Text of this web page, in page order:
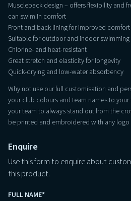
Muscleback design – offers flexibility and
can swim in comfort
Front and back lining for improved
Suitable for outdoor and indoor swimming
Chlorine- and heat-resistant
Great stretch and elasticity for longevity
Quick-drying and low-water absorbency
Why not use our full customisation and
your club colours and team names to
your team to always stand out from the
be printed and embroidered with any logo
Enquire
Use this form to enquire about
this product.
FULL NAME*